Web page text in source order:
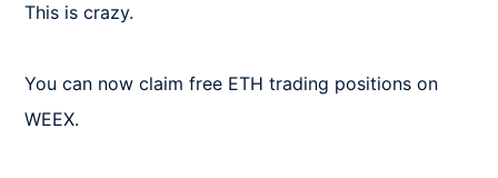
This is crazy.
You can now claim free ETH trading positions on
WEEX.